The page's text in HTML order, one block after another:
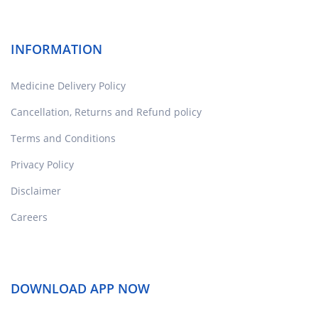
INFORMATION
Medicine Delivery Policy
Cancellation, Returns and Refund policy
Terms and Conditions
Privacy Policy
Disclaimer
Careers
DOWNLOAD APP NOW